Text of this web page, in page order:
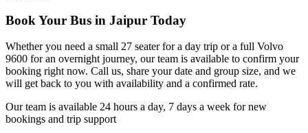
Book Your Bus in Jaipur Today
Whether you need a small 27 seater for a day trip or a full Volvo
9600 for an overnight journey, our team is available to confirm your
booking right now. Call us, share your date and group size, and we
will get back to you with availability and a confirmed rate.
Our team is available 24 hours a day, 7 days a week for new
bookings and trip support